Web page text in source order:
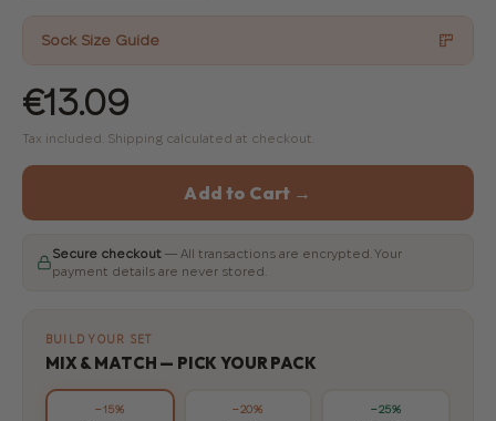
Sock Size Guide
€13.09
Tax included. Shipping calculated at checkout.
Add to Cart →
Secure checkout — All transactions are encrypted. Your
payment details are never stored.
BUILD YOUR SET
MIX & MATCH — PICK YOUR PACK
−15% −20% −25%